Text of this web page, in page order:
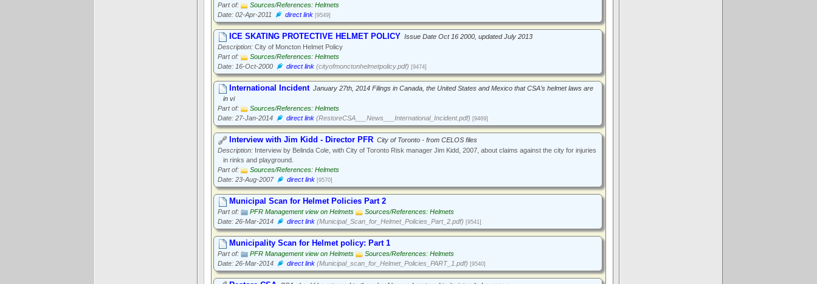
Part of:
Sources/References: Helmets
Date: 02-Apr-2011
direct link [9549]
ICE SKATING PROTECTIVE HELMET POLICY Issue Date Oct 16 2000, updated July 2013
Description: City of Moncton Helmet Policy
Part of:
Sources/References: Helmets
Date: 16-Oct-2000
direct link (cityofmonctonhelmetpolicy.pdf) [9474]
International Incident January 27th, 2014 Filings in Canada, the United States and Mexico that CSA’s helmet laws are
in vi
Part of:
Sources/References: Helmets
Date: 27-Jan-2014
direct link (RestoreCSA___News___International_Incident.pdf) [9469]
Interview with Jim Kidd - Director PFR City of Toronto - from CELOS files
Description: Interview by Belinda Cole, with City of Toronto Risk manager Jim Kidd, 2007, about claims against the city for injuries
in rinks and playground.
Part of:
Sources/References: Helmets
Date: 23-Aug-2007
direct link [9570]
Municipal Scan for Helmet Policies Part 2
Part of: PFR Management view on Helmets
Sources/References: Helmets
Date: 26-Mar-2014
direct link (Municipal_Scan_for_Helmet_Policies_Part_2.pdf) [9541]
Municipality Scan for Helmet policy: Part 1
Part of: PFR Management view on Helmets
Sources/References: Helmets
Date: 26-Mar-2014
direct link (Municipal_scan_for_Helmet_Policies_PART_1.pdf) [9540]